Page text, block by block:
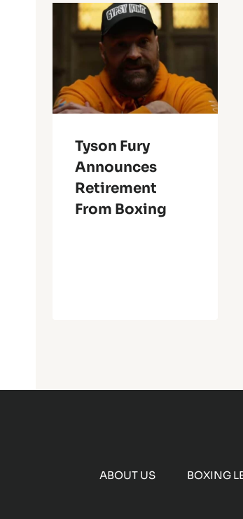
Tyson Fury
Announces
Retirement
From Boxing
ABOUT US BOXING